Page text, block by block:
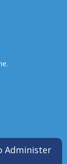
Administer